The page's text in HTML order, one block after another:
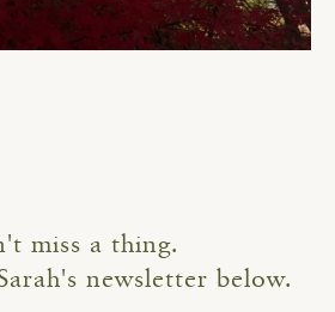
miss a thing.
newsletter below.